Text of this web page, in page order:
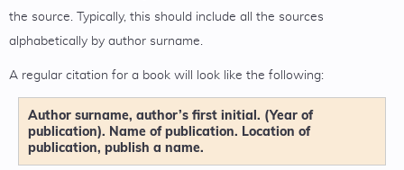
the source. Typically, this should include all the sources
alphabetically by author surname.
A regular citation for a book will look like the following:
Author surname, author’s first initial. (Year of
publication). Name of publication. Location of
publication, publish a name.